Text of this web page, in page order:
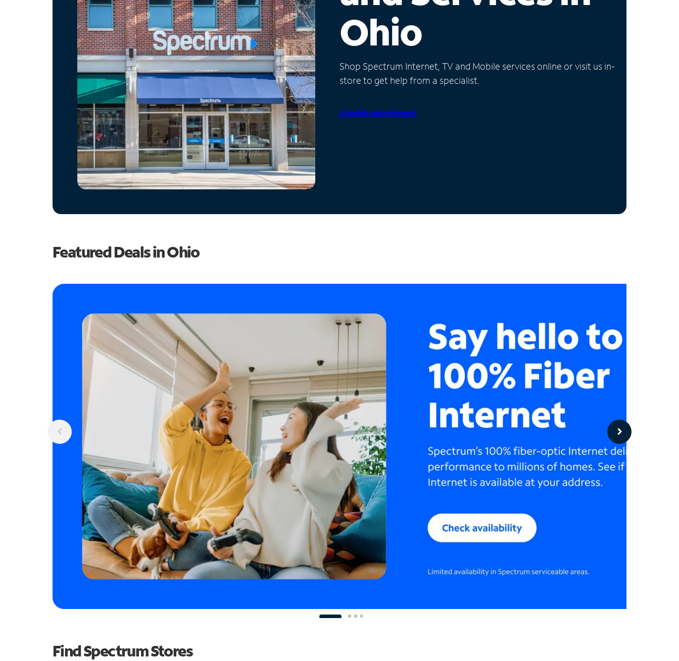
Ohio
Shop Spectrum Internet, TV and Mobile services online or visit us in-
store to get help from a specialist.
Schedule Appointment
Featured Deals in Ohio
Find Spectrum Stores